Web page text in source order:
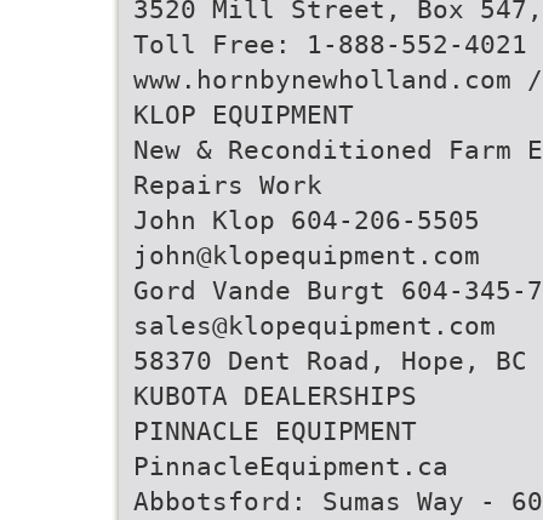
3520 Mill Street, Box 547,
Toll Free: 1-888-552-4021
www.hornbynewholland.com
KLOP EQUIPMENT
New & Reconditioned Farm
Repairs Work
John Klop 604-206-5505
john@klopequipment.com
Gord Vande Burgt 604-345-
sales@klopequipment.com
58370 Dent Road, Hope, BC
KUBOTA DEALERSHIPS
PINNACLE EQUIPMENT
PinnacleEquipment.ca
Abbotsford: Sumas Way -